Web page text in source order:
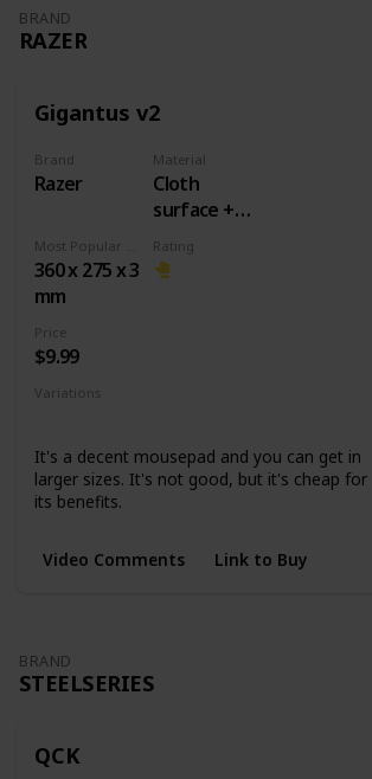
BRAND
RAZER
Gigantus v2
Brand
Razer
Material
Cloth
surface +
Rubber
base
360 x 275 x 3
mm
Rating
Price
$9.99
Variations
It's a decent mousepad and you can get in
larger sizes. It's not good, but it's cheap for
its benefits.
Video Comments Link to Buy
BRAND
STEELSERIES
QCK